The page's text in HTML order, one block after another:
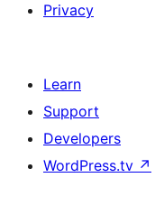
Privacy
Learn
Support
Developers
WordPress.tv ↗